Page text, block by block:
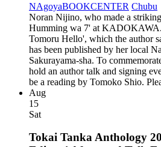
NAgoyaBOOKCENTER Chubu
Noran Nijino, who made a
Humming wa 7' at
Tomoru Hello', which the author
has been published by her local
Sakurayama-sha. To
hold an author talk and signing
be a reading by Tomoko Shio.
Aug
15
Sat
Tokai Tanka Anthology